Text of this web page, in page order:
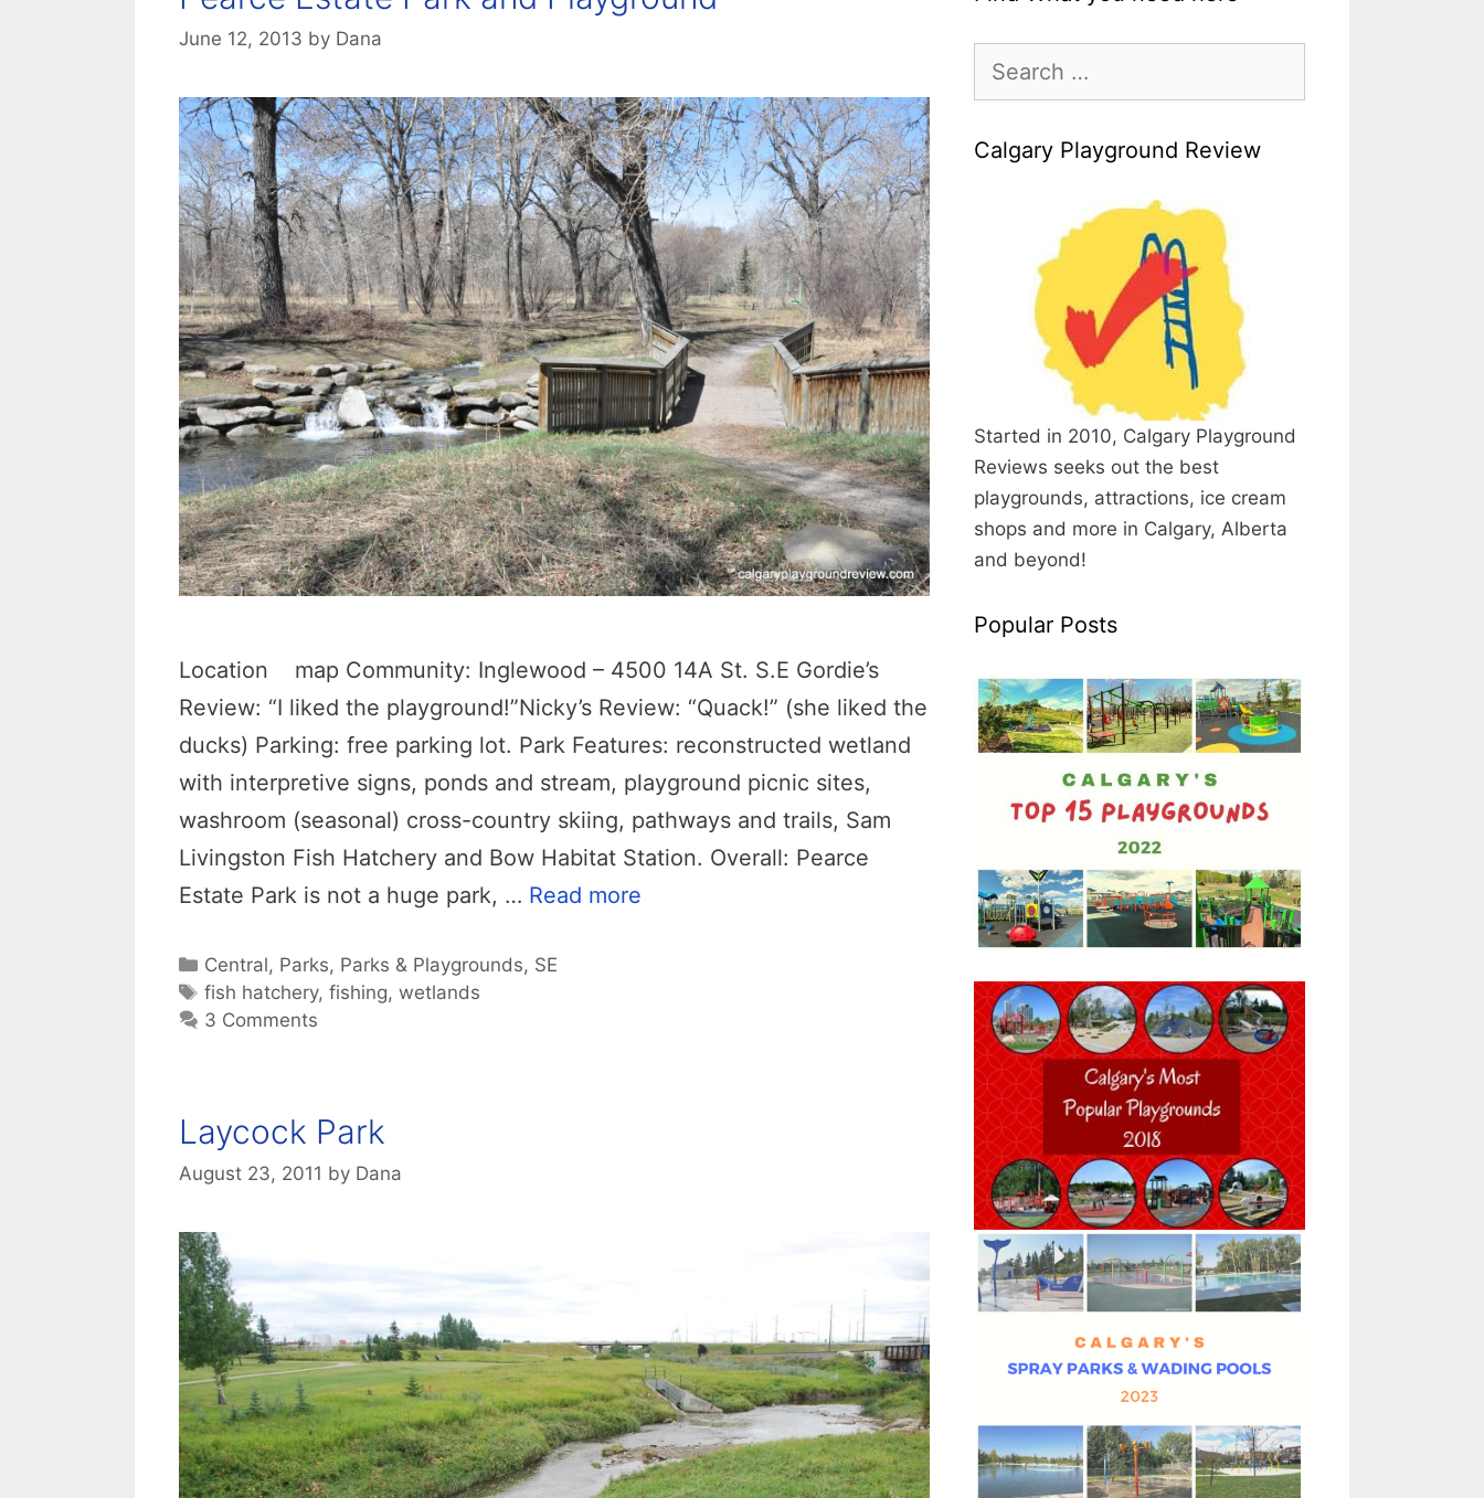
June 12, 2013 by Dana
Location map Community: Inglewood – 4500 14A St. S.E Gordie’s
Review: “I liked the playground!”Nicky’s Review: “Quack!” (she liked the
ducks) Parking: free parking lot. Park Features: reconstructed wetland
with interpretive signs, ponds and stream, playground picnic sites,
washroom (seasonal) cross-country skiing, pathways and trails, Sam
Livingston Fish Hatchery and Bow Habitat Station. Overall: Pearce
Estate Park is not a huge park, … Read more
Categories
Central, Parks, Parks & Playgrounds, SE
Tags
fish hatchery,fishing,wetlands
3 Comments
Laycock Park
August 23, 2011 by Dana
for:
Calgary Playground Review
Started in 2010, Calgary Playground
Reviews seeks out the best
playgrounds, attractions, ice cream
shops and more in Calgary, Alberta
and beyond!
Popular Posts